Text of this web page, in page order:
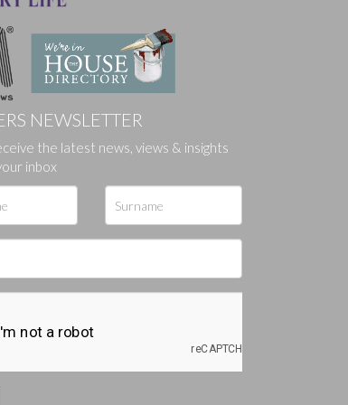
NEWSLETTER
the latest news, views & insights
inbox